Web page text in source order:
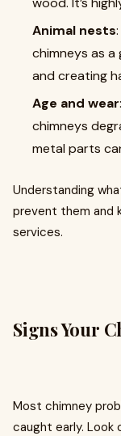
Animal nests
chimneys as
and creating
Age and wear
chimneys
metal parts
Understanding
prevent them and
services.
Signs Your
Most chimney
caught early. Look